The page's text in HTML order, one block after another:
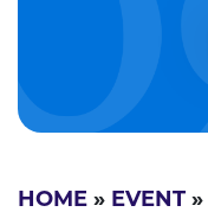
HOME » EVENT »